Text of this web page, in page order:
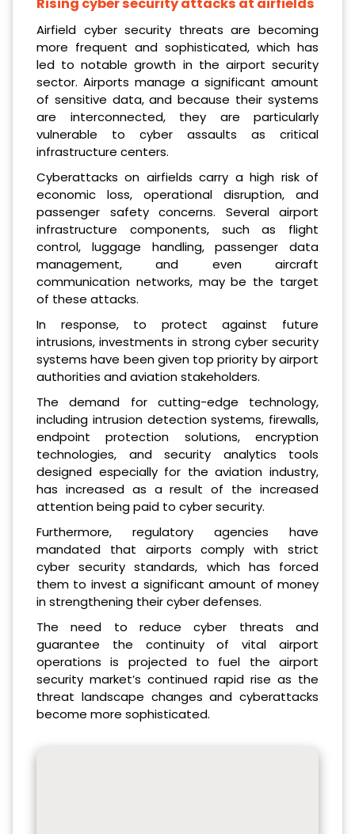
Airfield cyber security threats are becoming
more frequent and sophisticated, which has
led to notable growth in the airport security
sector. Airports manage a significant amount
of sensitive data, and because their systems
are interconnected, they are particularly
vulnerable to cyber assaults as critical
infrastructure centers.
Cyberattacks on airfields carry a high risk of
economic loss, operational disruption, and
passenger safety concerns. Several airport
infrastructure components, such as flight
control, luggage handling, passenger data
management, and even aircraft
communication networks, may be the target
of these attacks.
In response, to protect against future
intrusions, investments in strong cyber security
systems have been given top priority by airport
authorities and aviation stakeholders.
The demand for cutting-edge technology,
including intrusion detection systems, firewalls,
endpoint protection solutions, encryption
technologies, and security analytics tools
designed especially for the aviation industry,
has increased as a result of the increased
attention being paid to cyber security.
Furthermore, regulatory agencies have
mandated that airports comply with strict
cyber security standards, which has forced
them to invest a significant amount of money
in strengthening their cyber defenses.
The need to reduce cyber threats and
guarantee the continuity of vital airport
operations is projected to fuel the airport
security market’s continued rapid rise as the
threat landscape changes and cyberattacks
become more sophisticated.